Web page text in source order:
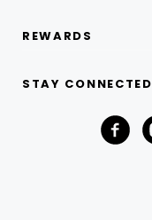
REWARDS
STAY CONNECTED